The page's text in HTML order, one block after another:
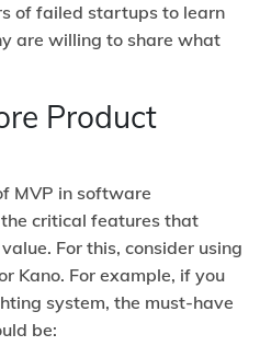
of failed startups to learn
are willing to share what
Product
MVP in software
critical features that
For this, consider using
Kano. For example, if you
system, the must-have
be: